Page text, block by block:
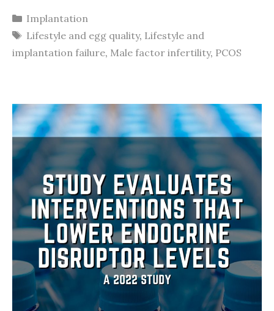
Categories
Implantation
Tags
Lifestyle and egg quality, Lifestyle and
implantation failure, Male factor infertility, PCOS